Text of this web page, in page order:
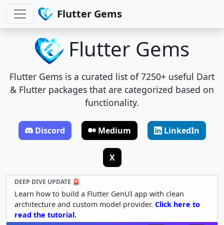
Flutter Gems
Flutter Gems
Flutter Gems is a curated list of 7250+ useful Dart
& Flutter packages that are categorized based on
functionality.
Discord Medium LinkedIn
X
DEEP DIVE UPDATE 🚨
Learn how to build a Flutter GenUI app with clean
architecture and custom model provider. Click here to
read the tutorial.